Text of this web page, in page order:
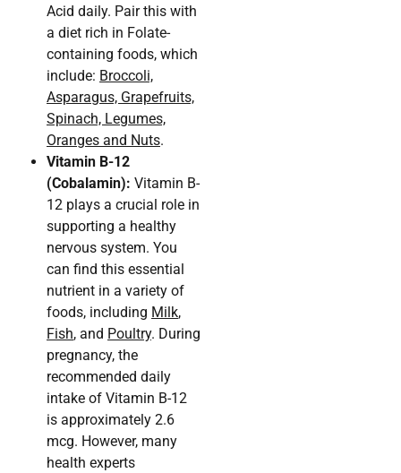
Acid daily. Pair this with
a diet rich in Folate-
containing foods, which
include: Broccoli,
Asparagus, Grapefruits,
Spinach, Legumes,
Oranges and Nuts.
Vitamin B-12
(Cobalamin): Vitamin B-
12 plays a crucial role in
supporting a healthy
nervous system. You
can find this essential
nutrient in a variety of
foods, including Milk,
Fish, and Poultry. During
pregnancy, the
recommended daily
intake of Vitamin B-12
is approximately 2.6
mcg. However, many
health experts